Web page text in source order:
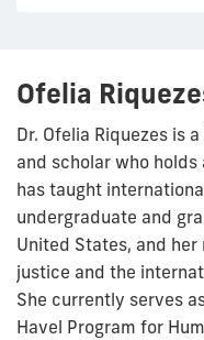
Ofelia
Dr. Ofelia Riquezes is
and scholar who holds
has taught
undergraduate and
United States, and
justice and the
She currently serves
Havel Program for